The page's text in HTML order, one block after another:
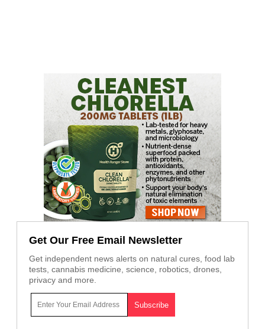
Get Our Free Email Newsletter
Get independent news alerts on natural cures, food lab
tests, cannabis medicine, science, robotics, drones,
privacy and more.